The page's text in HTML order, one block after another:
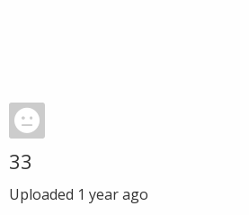
33
Uploaded 1 year ago